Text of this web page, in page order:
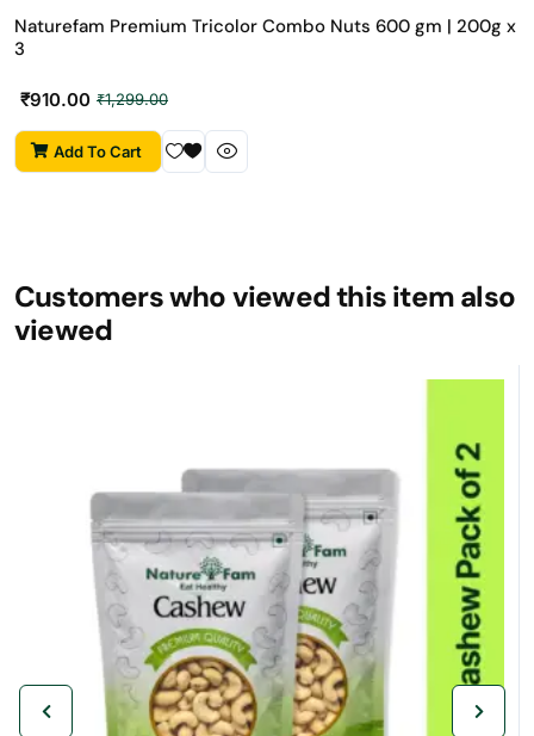
Naturefam Premium Tricolor Combo Nuts 600 gm | 200g x
3
₹1,299.00
₹910.00
Add To Cart
Customers who viewed this item also
viewed